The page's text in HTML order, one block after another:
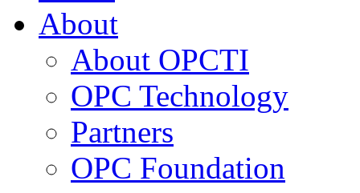
About
About OPCTI
OPC Technology
Partners
OPC Foundation